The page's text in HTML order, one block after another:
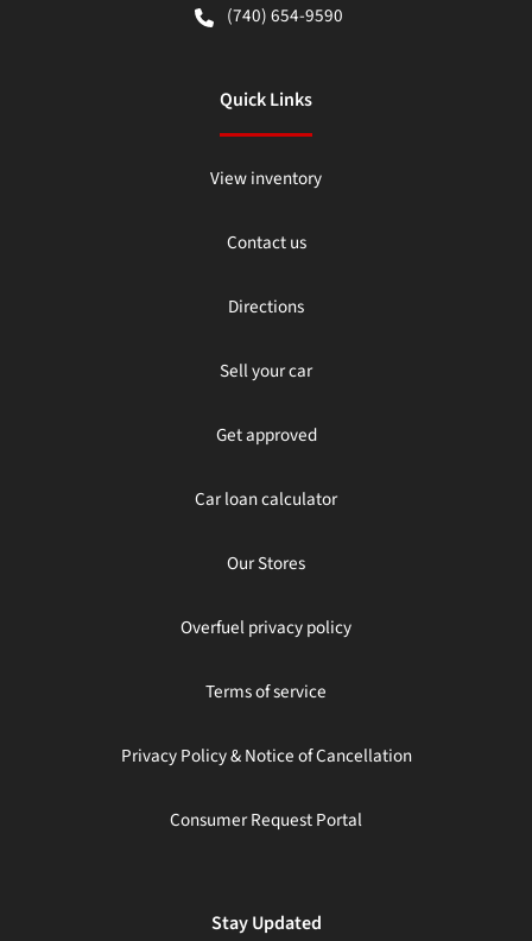
(740) 654-9590
Quick Links
View inventory
Contact us
Directions
Sell your car
Get approved
Car loan calculator
Our Stores
Overfuel privacy policy
Terms of service
Privacy Policy & Notice of Cancellation
Consumer Request Portal
Stay Updated